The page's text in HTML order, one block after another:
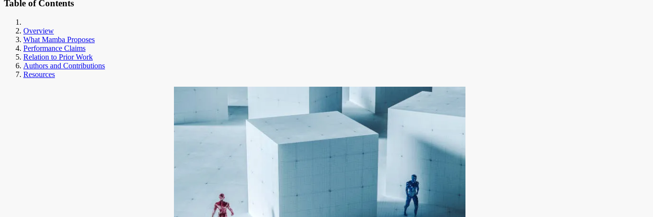
Table of Contents
Overview
What Mamba Proposes
Performance Claims
Relation to Prior Work
Authors and Contributions
Resources